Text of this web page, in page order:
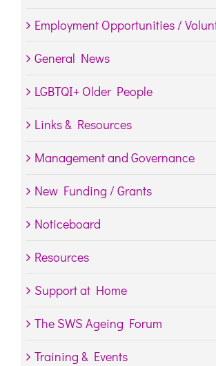
Employment Opportunities /
General News
LGBTQI+ Older People
Links & Resources
Management and Governance
New Funding / Grants
Noticeboard
Resources
Support at Home
The SWS Ageing Forum
Training & Events